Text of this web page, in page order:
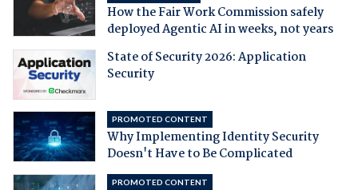
How the Fair Work Commission safely
deployed Agentic AI in weeks, not years
State of Security 2026: Application
Security
PROMOTED CONTENT
Why Implementing Identity Security
Doesn't Have to Be Complicated
PROMOTED CONTENT